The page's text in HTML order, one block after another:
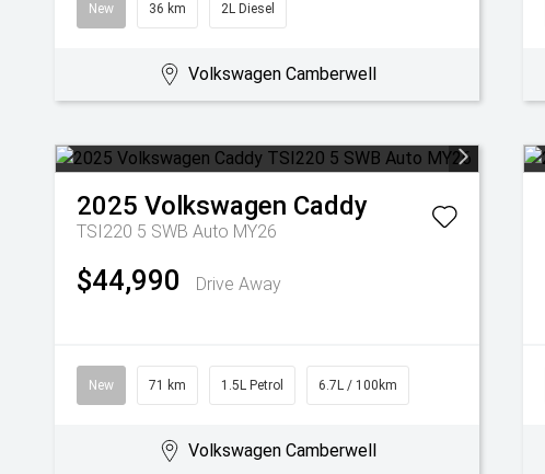
New 36 km 2L Diesel
Volkswagen Camberwell
2025 Volkswagen Caddy
TSI220 5 SWB Auto MY26
$44,990 Drive Away
New 71 km 1.5L Petrol 6.7L / 100km
Volkswagen Camberwell